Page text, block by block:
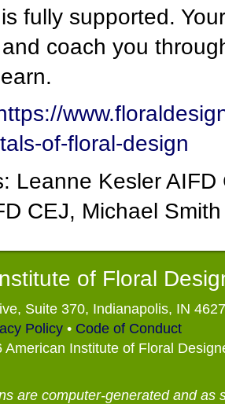
fully supported.
coach you
of-floral-design
Leanne Kesler
CEJ, Michael
of Floral
Suite 370, Indianapolis, IN
Policy • Code of Conduct
Institute of Floral
are computer-generated and as